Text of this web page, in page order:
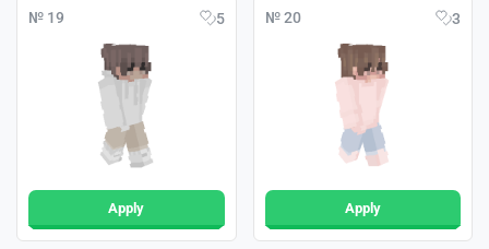
№ 19 5
Apply
№ 20 3
Apply